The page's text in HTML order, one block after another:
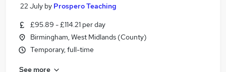
22 July by Prospero Teaching
£95.89 - £114.21 per day
Birmingham, West Midlands (County)
Temporary, full-time
See more